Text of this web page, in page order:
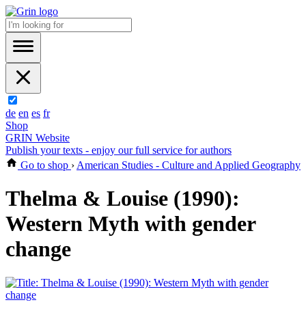
de en es fr
Shop
GRIN Website
Publish your texts - enjoy our full service for authors
Go to shop › American Studies - Culture and Applied Geography
Thelma & Louise (1990):
Western Myth with gender
change